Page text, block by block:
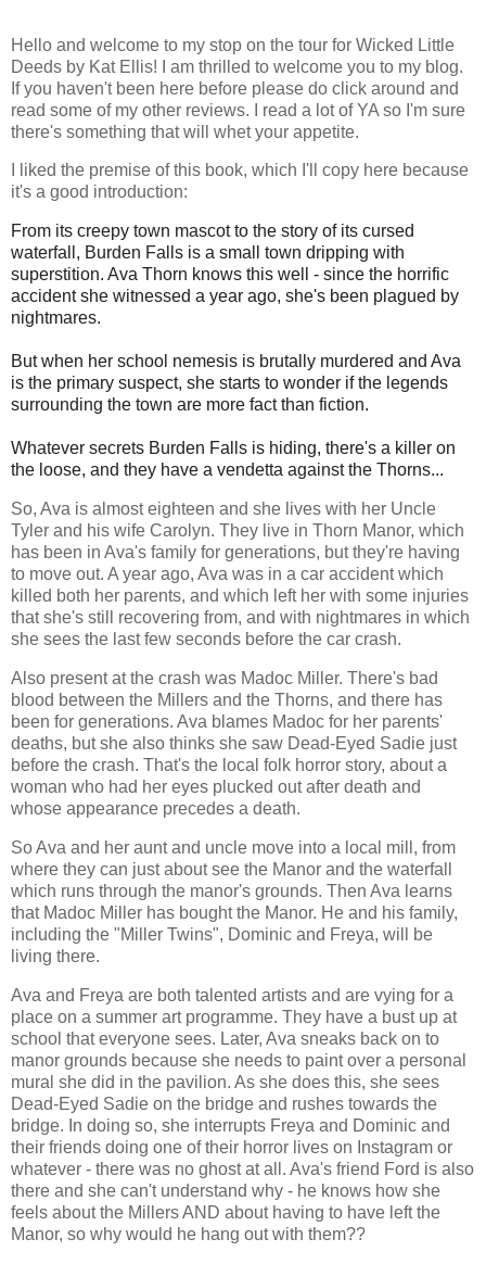
Hello and welcome to my stop on the tour for Wicked Little
Deeds by Kat Ellis! I am thrilled to welcome you to my blog.
If you haven't been here before please do click around and
read some of my other reviews. I read a lot of YA so I'm sure
there's something that will whet your appetite.
I liked the premise of this book, which I'll copy here because
it's a good introduction:
From its creepy town mascot to the story of its cursed
waterfall, Burden Falls is a small town dripping with
superstition. Ava Thorn knows this well - since the horrific
accident she witnessed a year ago, she's been plagued by
nightmares.
But when her school nemesis is brutally murdered and Ava
is the primary suspect, she starts to wonder if the legends
surrounding the town are more fact than fiction.
Whatever secrets Burden Falls is hiding, there's a killer on
the loose, and they have a vendetta against the Thorns...
So, Ava is almost eighteen and she lives with her Uncle
Tyler and his wife Carolyn. They live in Thorn Manor, which
has been in Ava's family for generations, but they're having
to move out. A year ago, Ava was in a car accident which
killed both her parents, and which left her with some injuries
that she's still recovering from, and with nightmares in which
she sees the last few seconds before the car crash.
Also present at the crash was Madoc Miller. There's bad
blood between the Millers and the Thorns, and there has
been for generations. Ava blames Madoc for her parents'
deaths, but she also thinks she saw Dead-Eyed Sadie just
before the crash. That's the local folk horror story, about a
woman who had her eyes plucked out after death and
whose appearance precedes a death.
So Ava and her aunt and uncle move into a local mill, from
where they can just about see the Manor and the waterfall
which runs through the manor's grounds. Then Ava learns
that Madoc Miller has bought the Manor. He and his family,
including the "Miller Twins", Dominic and Freya, will be
living there.
Ava and Freya are both talented artists and are vying for a
place on a summer art programme. They have a bust up at
school that everyone sees. Later, Ava sneaks back on to
manor grounds because she needs to paint over a personal
mural she did in the pavilion. As she does this, she sees
Dead-Eyed Sadie on the bridge and rushes towards the
bridge. In doing so, she interrupts Freya and Dominic and
their friends doing one of their horror lives on Instagram or
whatever - there was no ghost at all. Ava's friend Ford is also
there and she can't understand why - he knows how she
feels about the Millers AND about having to have left the
Manor, so why would he hang out with them??